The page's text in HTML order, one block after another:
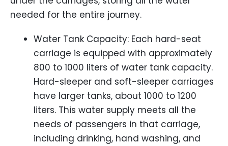
needed for the entire journey.
Water Tank Capacity: Each hard-seat
carriage is equipped with approximately
800 to 1000 liters of water tank capacity.
Hard-sleeper and soft-sleeper carriages
have larger tanks, about 1000 to 1200
liters. This water supply meets all the
needs of passengers in that carriage,
including drinking, hand washing, and